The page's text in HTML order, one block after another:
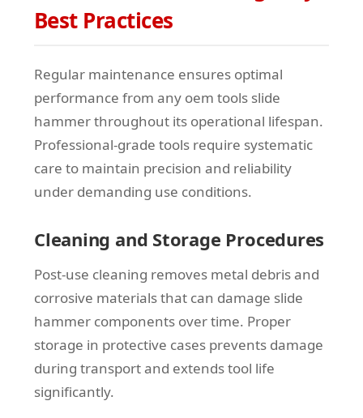
Best Practices
Regular maintenance ensures optimal
performance from any oem tools slide
hammer throughout its operational lifespan.
Professional-grade tools require systematic
care to maintain precision and reliability
under demanding use conditions.
Cleaning and Storage Procedures
Post-use cleaning removes metal debris and
corrosive materials that can damage slide
hammer components over time. Proper
storage in protective cases prevents damage
during transport and extends tool life
significantly.